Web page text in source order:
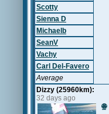
Scotty
Sienna D
Michaelb
SeanV
Vachy
Carl Del-Favero
Average
Dizzy (25960km):
32 days ago
🌐